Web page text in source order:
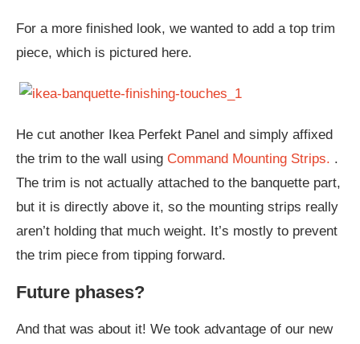
For a more finished look, we wanted to add a top trim
piece, which is pictured here.
He cut another Ikea Perfekt Panel and simply affixed
the trim to the wall using Command Mounting Strips. .
The trim is not actually attached to the banquette part,
but it is directly above it, so the mounting strips really
aren’t holding that much weight. It’s mostly to prevent
the trim piece from tipping forward.
Future phases?
And that was about it! We took advantage of our new